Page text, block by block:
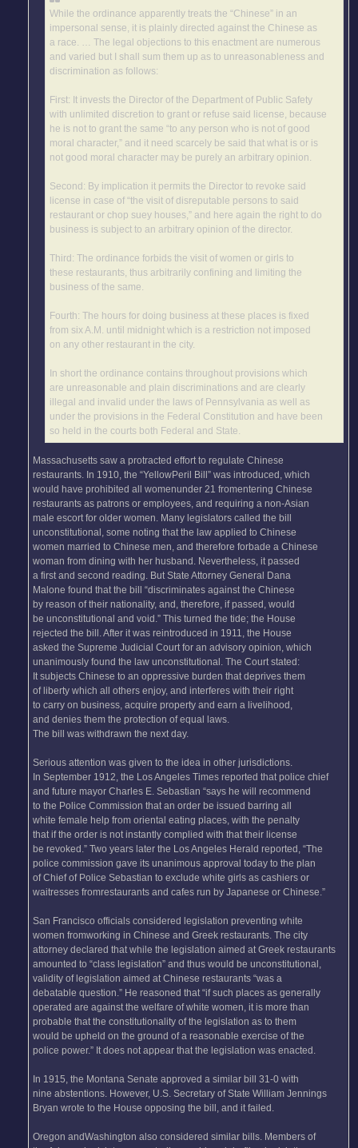
While the ordinance apparently treats the “Chinese” in an
impersonal sense, it is plainly directed against the Chinese as
a race. … The legal objections to this enactment are numerous
and varied but I shall sum them up as to unreasonableness and
discrimination as follows:
First: It invests the Director of the Department of Public Safety
with unlimited discretion to grant or refuse said license, because
he is not to grant the same “to any person who is not of good
moral character,” and it need scarcely be said that what is or is
not good moral character may be purely an arbitrary opinion.
Second: By implication it permits the Director to revoke said
license in case of “the visit of disreputable persons to said
restaurant or chop suey houses,” and here again the right to do
business is subject to an arbitrary opinion of the director.
Third: The ordinance forbids the visit of women or girls to
these restaurants, thus arbitrarily confining and limiting the
business of the same.
Fourth: The hours for doing business at these places is fixed
from six A.M. until midnight which is a restriction not imposed
on any other restaurant in the city.
In short the ordinance contains throughout provisions which
are unreasonable and plain discriminations and are clearly
illegal and invalid under the laws of Pennsylvania as well as
under the provisions in the Federal Constitution and have been
so held in the courts both Federal and State.
Massachusetts saw a protracted effort to regulate Chinese
restaurants. In 1910, the “YellowPeril Bill” was introduced, which
would have prohibited all womenunder 21 fromentering Chinese
restaurants as patrons or employees, and requiring a non-Asian
male escort for older women. Many legislators called the bill
unconstitutional, some noting that the law applied to Chinese
women married to Chinese men, and therefore forbade a Chinese
woman from dining with her husband. Nevertheless, it passed
a first and second reading. But State Attorney General Dana
Malone found that the bill “discriminates against the Chinese
by reason of their nationality, and, therefore, if passed, would
be unconstitutional and void.” This turned the tide; the House
rejected the bill. After it was reintroduced in 1911, the House
asked the Supreme Judicial Court for an advisory opinion, which
unanimously found the law unconstitutional. The Court stated:
It subjects Chinese to an oppressive burden that deprives them
of liberty which all others enjoy, and interferes with their right
to carry on business, acquire property and earn a livelihood,
and denies them the protection of equal laws.
The bill was withdrawn the next day.
Serious attention was given to the idea in other jurisdictions.
In September 1912, the Los Angeles Times reported that police chief
and future mayor Charles E. Sebastian “says he will recommend
to the Police Commission that an order be issued barring all
white female help from oriental eating places, with the penalty
that if the order is not instantly complied with that their license
be revoked.” Two years later the Los Angeles Herald reported, “The
police commission gave its unanimous approval today to the plan
of Chief of Police Sebastian to exclude white girls as cashiers or
waitresses fromrestaurants and cafes run by Japanese or Chinese.”
San Francisco officials considered legislation preventing white
women fromworking in Chinese and Greek restaurants. The city
attorney declared that while the legislation aimed at Greek restaurants
amounted to “class legislation” and thus would be unconstitutional,
validity of legislation aimed at Chinese restaurants “was a
debatable question.” He reasoned that “if such places as generally
operated are against the welfare of white women, it is more than
probable that the constitutionality of the legislation as to them
would be upheld on the ground of a reasonable exercise of the
police power.” It does not appear that the legislation was enacted.
In 1915, the Montana Senate approved a similar bill 31-0 with
nine abstentions. However, U.S. Secretary of State William Jennings
Bryan wrote to the House opposing the bill, and it failed.
Oregon andWashington also considered similar bills. Members of